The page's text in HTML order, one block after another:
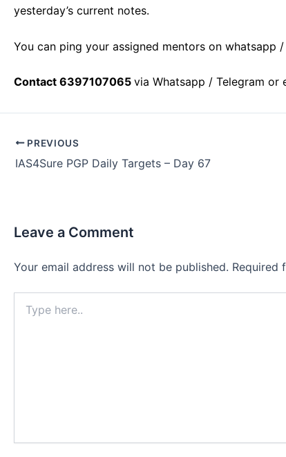
yesterday’s current notes.
You can ping your assigned mentors on whatsapp
Contact 6397107065 via Whatsapp / Telegram or
Post
navigation
PREVIOUS
IAS4Sure PGP Daily Targets – Day 67
Leave a Comment
Your email address will not be published. Required
here..